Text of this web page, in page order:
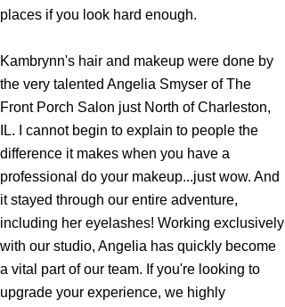
places if you look hard enough.
Kambrynn's hair and makeup were done by
the very talented Angelia Smyser of The
Front Porch Salon just North of Charleston,
IL. I cannot begin to explain to people the
difference it makes when you have a
professional do your makeup...just wow. And
it stayed through our entire adventure,
including her eyelashes! Working exclusively
with our studio, Angelia has quickly become
a vital part of our team. If you're looking to
upgrade your experience, we highly